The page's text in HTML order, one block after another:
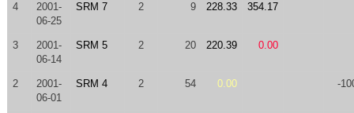
4
2001-
06-25
SRM 7 2 9 228.33 354.17
3
2001-
06-14
SRM 5 2 20 220.39 0.00
2
2001-
06-01
SRM 4 2 54 0.00 -